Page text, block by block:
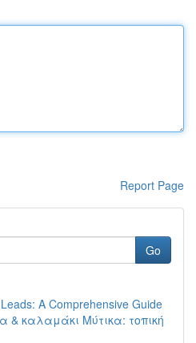
Report Page
Go
A Comprehensive Guide
& καλαμάκι Μύτικα: τοπική